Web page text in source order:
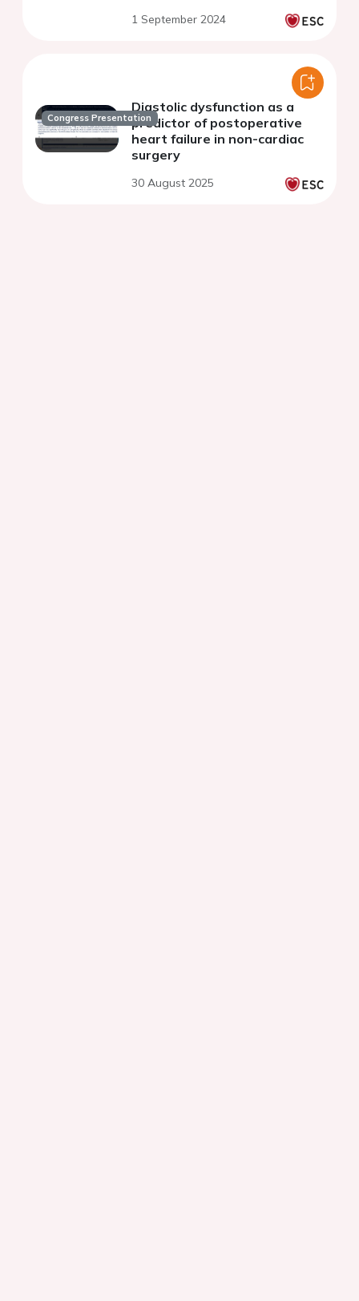
1 September 2024
Congress Presentation
Diastolic dysfunction as a
predictor of postoperative
heart failure in non-cardiac
surgery
30 August 2025